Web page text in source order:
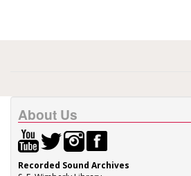
About Us
Recorded Sound Archives